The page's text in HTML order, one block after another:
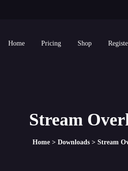
Home Pricing Shop
Stream
Home > Downloads > Stream